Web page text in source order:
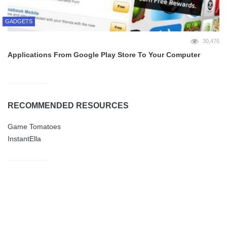
GADGETS
30,476
Applications From Google Play Store To Your Computer
RECOMMENDED RESOURCES
Game Tomatoes
InstantElla